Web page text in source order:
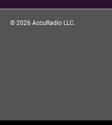
© 2026 AccuRadio LLC.